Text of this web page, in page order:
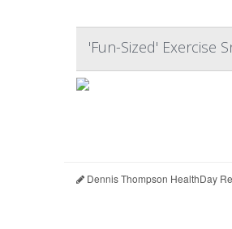
'Fun-Sized' Exercise
Dennis Thompson HealthDay